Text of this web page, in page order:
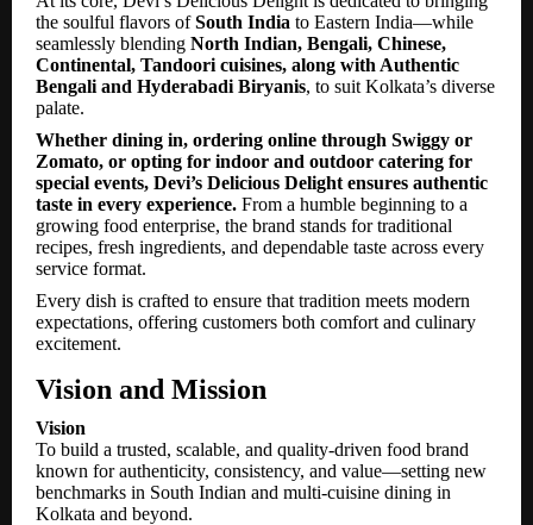
the soulful flavors ofSouth India to Eastern India—while
seamlessly blending North Indian, Bengali, Chinese,
Continental, Tandoori cuisines, along with Authentic
Bengali and Hyderabadi Biryanis, to suit Kolkata’s diverse
palate.
Whether dining in, ordering online through Swiggy or
Zomato, or opting for indoor and outdoor catering for
special events, Devi’s Delicious Delight ensures authentic
taste in every experience. From a humble beginning to a
growing food enterprise, the brand stands for traditional
recipes, fresh ingredients, and dependable taste across every
service format.
Every dish is crafted to ensure that tradition meets modern
expectations, offering customers both comfort and culinary
excitement.
Vision and Mission
Vision
To build a trusted, scalable, and quality-driven food brand
known for authenticity, consistency, and value—setting new
benchmarks in South Indian and multi-cuisine dining in
Kolkata and beyond.